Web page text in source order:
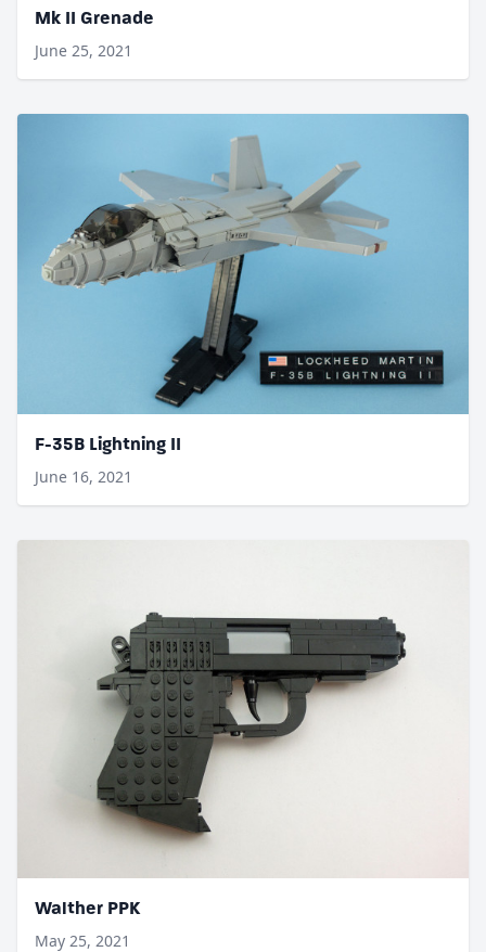
Mk II Grenade
June 25, 2021
F-35B Lightning II
June 16, 2021
Walther PPK
May 25, 2021